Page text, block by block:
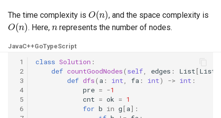
10.5. Sparse Array Search
10.10. Rank from Stream
10.11. Peaks and Valleys
16.1. Swap Numbers
The time complexity is
O (n )
, and the space complexity is
O(n )
. Here,
n
represents the number of nodes.
JavaC++GoTypeScript
1
2
3
4
5
6
class Solution :
def countGoodNodes( self, edges : List[List
def dfs( a : int, fa : int) -> int :
pre = -1
cnt = ok = 1
for b in g[a]: